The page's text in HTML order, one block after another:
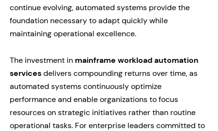
continue evolving, automated systems provide the
foundation necessary to adapt quickly while
maintaining operational excellence.
The investment in mainframe workload automation
servicesdelivers compounding returns over time, as
automated systems continuously optimize
performance and enable organizations to focus
resources on strategic initiatives rather than routine
operational tasks. For enterprise leaders committed to